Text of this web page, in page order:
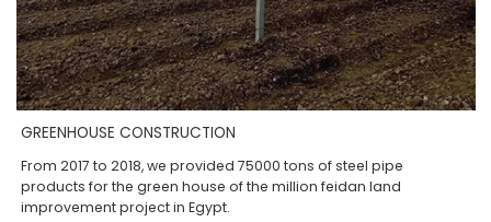
GREENHOUSE CONSTRUCTION
From 2017 to 2018, we provided 75000 tons of steel pipe
products for the green house of the million feidan land
improvement project in Egypt.